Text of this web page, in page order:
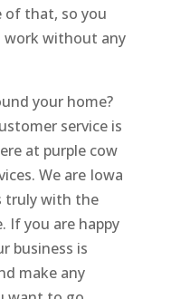
of that, so you
work without any
your home?
service is
at purple cow
We are Iowa
truly with the
If you are happy
business is
make any